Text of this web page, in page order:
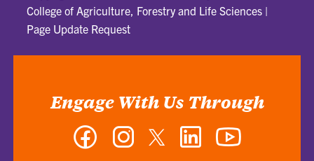
College of Agriculture, Forestry and Life Sciences |
Page Update Request
Engage With Us Through
Facebook InstagramTwitter LinkedIn